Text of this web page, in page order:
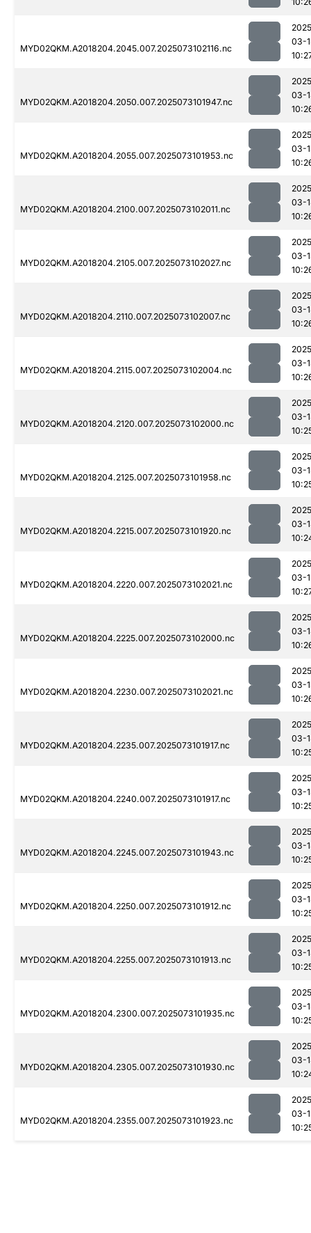
MYD02QKM.A2018204.2045.007.2025073102116.nc
03-
MYD02QKM.A2018204.2050.007.2025073101947.nc
03-
MYD02QKM.A2018204.2055.007.2025073101953.nc
03-
MYD02QKM.A2018204.2100.007.2025073102011.nc
03-
MYD02QKM.A2018204.2105.007.2025073102027.nc
03-
MYD02QKM.A2018204.2110.007.2025073102007.nc
03-
MYD02QKM.A2018204.2115.007.2025073102004.nc
03-
MYD02QKM.A2018204.2120.007.2025073102000.nc
03-
MYD02QKM.A2018204.2125.007.2025073101958.nc
03-
MYD02QKM.A2018204.2215.007.2025073101920.nc
03-
MYD02QKM.A2018204.2220.007.2025073102021.nc
03-
MYD02QKM.A2018204.2225.007.2025073102000.nc
03-
MYD02QKM.A2018204.2230.007.2025073102021.nc
03-
MYD02QKM.A2018204.2235.007.2025073101917.nc
03-
MYD02QKM.A2018204.2240.007.2025073101917.nc
03-
MYD02QKM.A2018204.2245.007.2025073101943.nc
03-
MYD02QKM.A2018204.2250.007.2025073101912.nc
03-
MYD02QKM.A2018204.2255.007.2025073101913.nc
03-
MYD02QKM.A2018204.2300.007.2025073101935.nc
03-
MYD02QKM.A2018204.2305.007.2025073101930.nc
03-
MYD02QKM.A2018204.2355.007.2025073101923.nc
03-